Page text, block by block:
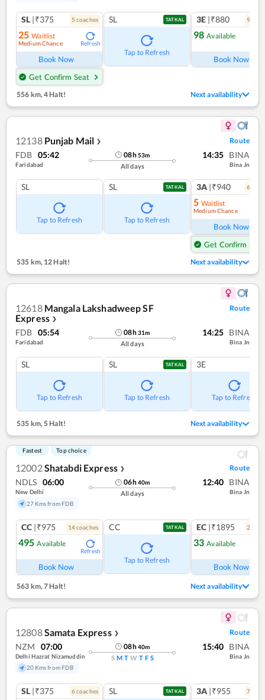
SL |₹375 5 coaches
25 Waitlist
Medium Chance Refresh
Book Now
Get Confirm Seat
SL TATKAL
Tap to Refresh
3E |₹880 9
98 Available
Book Now
556 km, 4 Halt! Next availability
12138 Punjab Mail ❯ Route
FDB 05:42
Faridabad
08h53m
All days
14:35 BINA
Bina Jn
SL
Tap to Refresh
SL TATKAL
Tap to Refresh
3A |₹940 6
5 Waitlist
Medium Chance
Book Now
Get Confirm Seat
535 km, 12 Halt! Next availability
12618 Mangala Lakshadweep SF
Express ❯
Route
FDB 05:54
Faridabad
08h31m
All days
14:25 BINA
Bina Jn
SL
Tap to Refresh
SL TATKAL
Tap to Refresh
3E
Tap to Refresh
535 km,5 Halt! Next availability
Fastest Top choice
12002Shatabdi Express ❯ Route
NDLS 06:00
New Delhi
27 Kms from FDB
06h40m
All days
12:40 BINA
Bina Jn
CC |₹975 14coaches
495 Available
Refresh
Book Now
CC TATKAL
Tap to Refresh
EC |₹1895 2
33 Available
Book Now
563 km, 7 Halt! Next availability
12808Samata Express ❯ Route
NZM 07:00
Delhi Hazrat Nizamuddin
20 Kms from FDB
08h40m
S M T W T F S
15:40 BINA
Bina Jn
SL |₹375 6coaches SL TATKAL 3A |₹955 7